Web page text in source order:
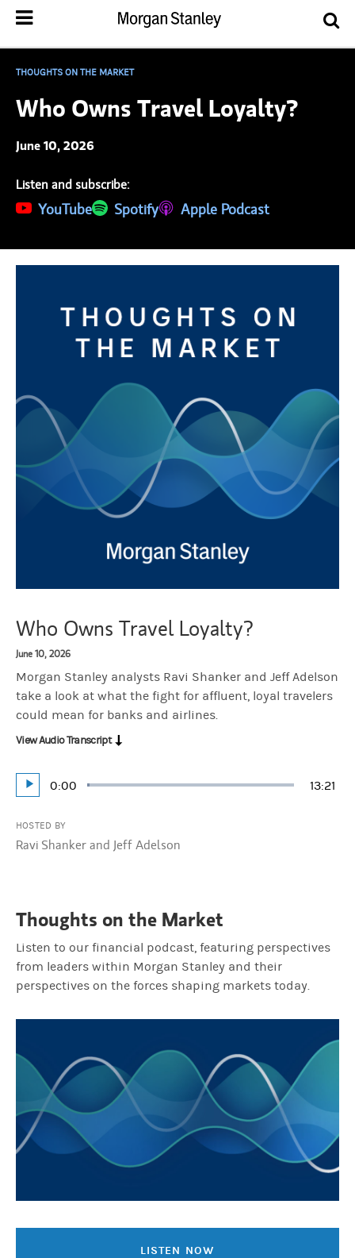
THOUGHTS ON THE MARKET
Who Owns Travel Loyalty?
June 10, 2026
Listen and subscribe:
YouTube
(opens in a new tab)
Spotify
(opens in a new tab)Apple Podcast
(opens in a new tab)
Who Owns Travel Loyalty?
June 10, 2026
Morgan Stanley analysts Ravi Shanker and Jeff Adelson
take a look at what the fight for affluent, loyal travelers
could mean for banks and airlines.
Play
Current
0:00 13:21
Loaded:
View Audio Transcript
HOSTED BY
Ravi Shanker and Jeff Adelson
Thoughts on the Market
Listen to our financial podcast, featuring perspectives
from leaders within Morgan Stanley and their
perspectives on the forces shaping markets today.
LISTEN NOW